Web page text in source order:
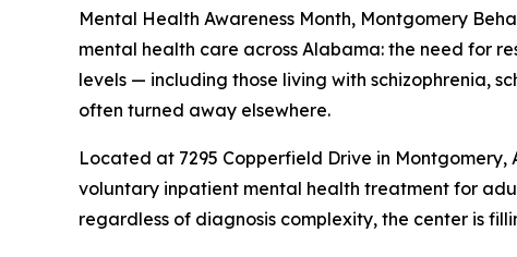
Mental Health Awareness Month, Montgomery
mental health care across Alabama: the need for
levels — including those living with schizophrenia,
often turned away elsewhere.
Located at 7295 Copperfield Drive in
voluntary inpatient mental health treatment for
regardless of diagnosis complexity, the center is